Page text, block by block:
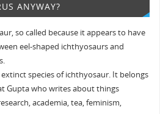
ANYWAY?
so called because it appears to have
eel-shaped ichthyosaurs and
species of ichthyosaur. It belongs
Gupta who writes about things
academia, tea, feminism,